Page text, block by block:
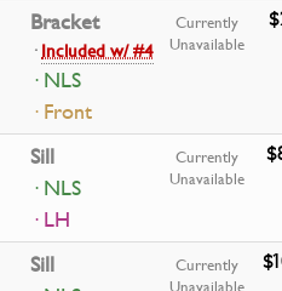
Bracket
·Included w/ #4
· NLS
· Front
Currently
Unavailable
Sill
· NLS
· LH
Currently
Unavailable
Sill
Currently
Unavailable